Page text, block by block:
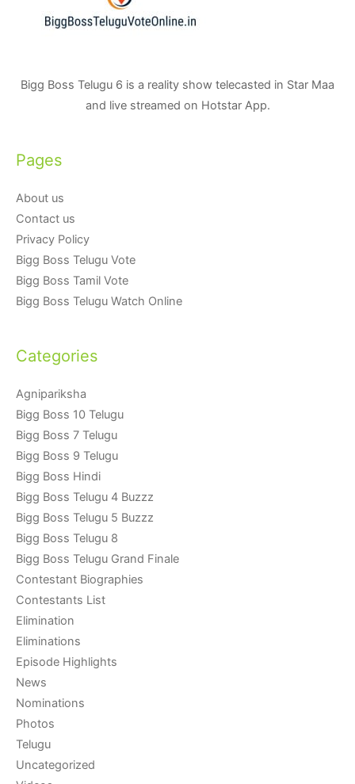
Bigg Boss Telugu 6 is a reality show telecasted in Star Maa
and live streamed on Hotstar App.
Pages
About us
Contact us
Privacy Policy
Bigg Boss Telugu Vote
Bigg Boss Tamil Vote
Bigg Boss Telugu Watch Online
Categories
Agnipariksha
Bigg Boss 10 Telugu
Bigg Boss 7 Telugu
Bigg Boss 9 Telugu
Bigg Boss Hindi
Bigg Boss Telugu 4 Buzzz
Bigg Boss Telugu 5 Buzzz
Bigg Boss Telugu 8
Bigg Boss Telugu Grand Finale
Contestant Biographies
Contestants List
Elimination
Eliminations
Episode Highlights
News
Nominations
Photos
Telugu
Uncategorized